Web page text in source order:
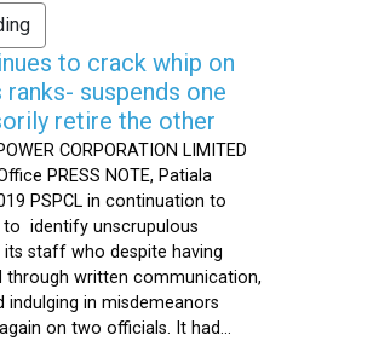
to crack whip on
suspends one
retire the other
CORPORATION LIMITED
PRESS NOTE, Patiala
PSPCL in continuation to
identify unscrupulous
staff who despite having
through written communication,
indulging in misdemeanors
on two officials. It had...